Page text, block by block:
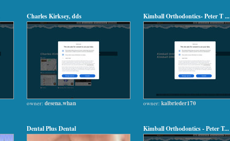
Charles Kirksey, dds
owner: desena.whan
Kimball Orthodontics- Peter T ...
owner: kalbrieder170
Dental Plus Dental Kimball Orthodontics - Peter T...